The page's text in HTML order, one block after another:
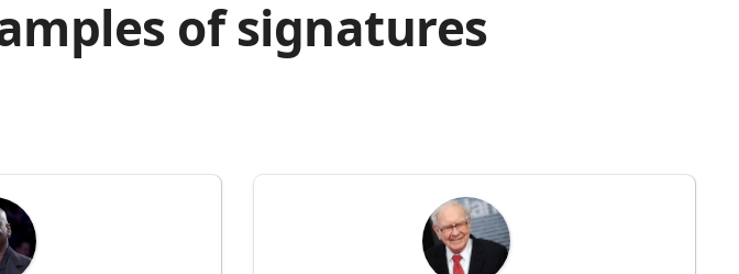
of signatures